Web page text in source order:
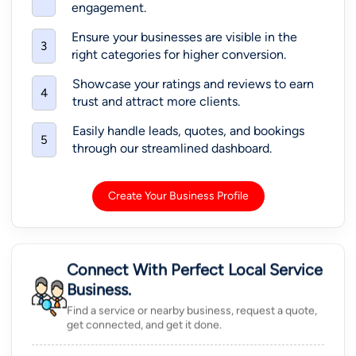
engagement.
3
Ensure your businesses are visible in the
right categories for higher conversion.
4
Showcase your ratings and reviews to earn
trust and attract more clients.
5
Easily handle leads, quotes, and bookings
through our streamlined dashboard.
Create Your Business Profile
Connect With Perfect Local Service
Business.
Find a service or nearby business, request a quote,
get connected, and get it done.